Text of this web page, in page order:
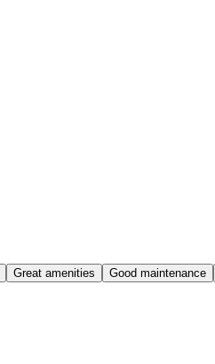
Great amenities Good maintenance